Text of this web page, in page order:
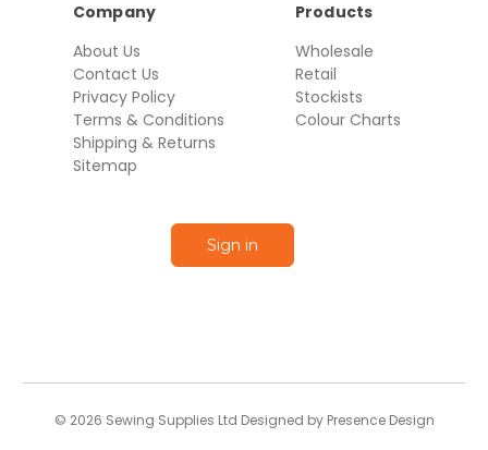
Company
About Us
Contact Us
Privacy Policy
Terms & Conditions
Shipping & Returns
Sitemap
Products
Wholesale
Retail
Stockists
Colour Charts
Sign in
© 2026 Sewing Supplies Ltd Designed by Presence Design